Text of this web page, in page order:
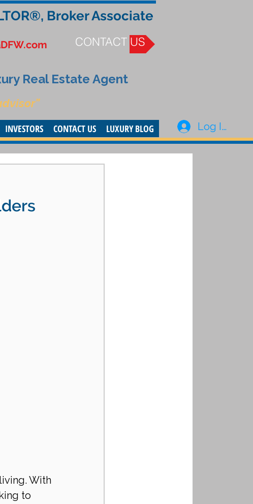
Broker Associate
CONTACT US
Real Estate Agent
INVESTORS CONTACT US LUXURY BLOG Log In
With
to